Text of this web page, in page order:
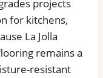
projects
for kitchens,
La Jolla
remains a
resistant